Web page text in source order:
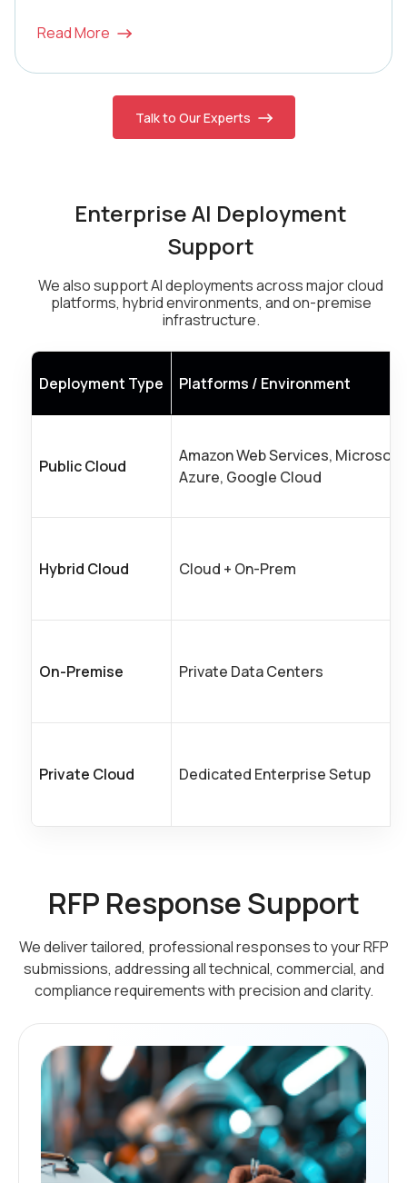
Read More
Talk to Our Experts
Enterprise AI Deployment
Support
We also support AI deployments across major cloud
platforms, hybrid environments, and on-premise
infrastructure.
Deployment Type Platforms / Environment
Public Cloud
Amazon Web Services, Microsoft
Azure, Google Cloud
Hybrid Cloud Cloud + On-Prem
On-Premise Private Data Centers
Private Cloud Dedicated Enterprise Setup
RFP Response Support
We deliver tailored, professional responses to your RFP
submissions, addressing all technical, commercial, and
compliance requirements with precision and clarity.